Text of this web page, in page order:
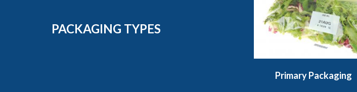
PACKAGING TYPES
Primary Packaging